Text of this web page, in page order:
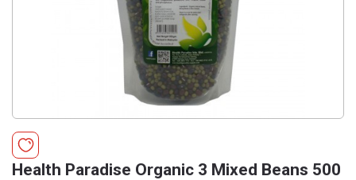
Health Paradise Organic 3 Mixed Beans 500